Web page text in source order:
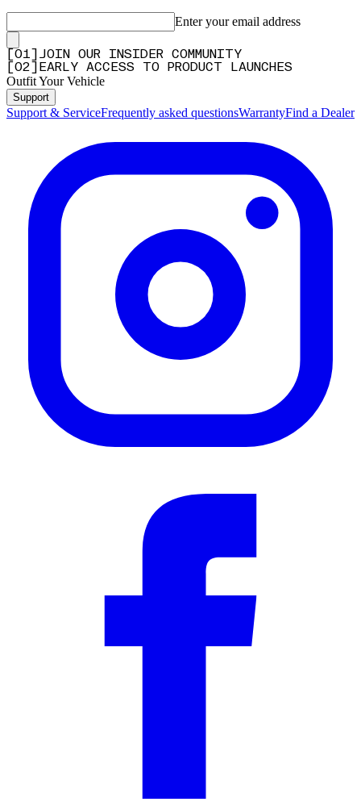
Enter your email address
01
JOIN OUR INSIDER COMMUNITY
02 EARLY ACCESS TO PRODUCT LAUNCHES
Outfit Your Vehicle
Support
Support & ServiceFrequently asked questionsWarrantyFind a Dealer